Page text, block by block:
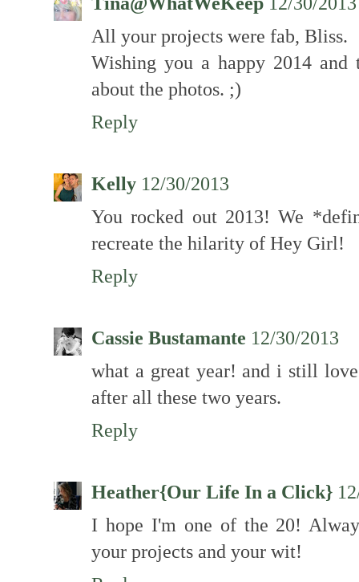
All your projects were fab, Bliss.
Wishing you a happy 2014
about the photos. ;)
Reply
Kelly 12/30/2013
You rocked out 2013! We
recreate the hilarity of Hey Girl!
Reply
Cassie Bustamante 12/30/2013
what a great year! and i still
after all these two years.
Reply
Heather{Our Life In a Click}
I hope I'm one of the 20!
your projects and your wit!